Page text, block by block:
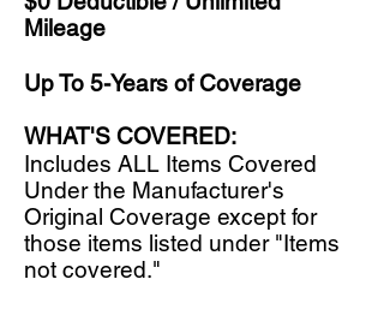
Mileage
Up To 5-Years of Coverage
WHAT'S COVERED:
Includes ALL Items Covered
Under the Manufacturer's
Original Coverage except for
those items listed under "Items
not covered."